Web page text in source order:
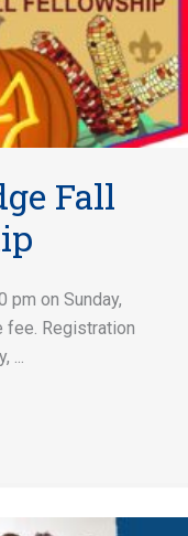
Fall
pm on Sunday,
fee. Registration
...